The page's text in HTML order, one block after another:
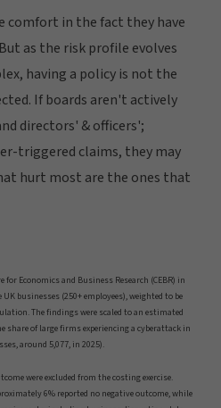
comfort in the fact they have
as the risk profile evolves
having a policy is not the
If boards aren't actively
directors' & officers';
triggered claims, they may
hurt most are the ones that
Economics and Business Research (CEBR) in
businesses (250+ employees), weighted to be
The findings were scaled to an estimated
share of large firms experiencing a cyberattack in
around 5,077, in 2025).
were excluded from the costing exercise.
6% reported no negative outcome, while